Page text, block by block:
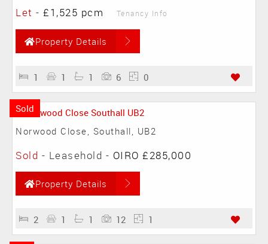
Let - £1,525 pcm Tenancy Info
Property Details
1 1 1 6 0
Sold
Norwood Close, Southall, UB2
Sold - Leasehold - OIRO £285,000
Property Details
2 1 1 12 1